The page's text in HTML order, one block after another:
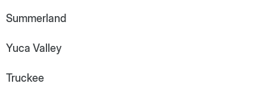
Summerland
Yuca Valley
Truckee